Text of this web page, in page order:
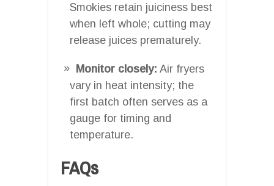
Smokies retain juiciness best
when left whole; cutting may
release juices prematurely.
Monitor closely: Air fryers
vary in heat intensity; the
first batch often serves as a
gauge for timing and
temperature.
FAQs